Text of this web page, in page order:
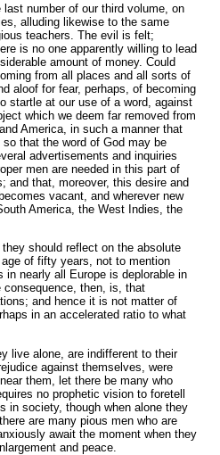
number of our third volume, on
alluding likewise to the same
teachers. The evil is felt;
is no one apparently willing to lead
amount of money. Could
from all places and all sorts of
aloof for fear, perhaps, of becoming
startle at our use of a word, against
which we deem far removed from
America, in such a manner that
that the word of God may be
advertisements and inquiries
men are needed in this part of
and that, moreover, this desire and
vacant, and wherever new
America, the West Indies, the
should reflect on the absolute
of fifty years, not to mention
nearly all Europe is deplorable in
then, is, that
and hence it is not matter of
in an accelerated ratio to what
live alone, are indifferent to their
against themselves, were
them, let there be many who
no prophetic vision to foretell
in society, though when alone they
are many pious men who are
await the moment when they
and peace.